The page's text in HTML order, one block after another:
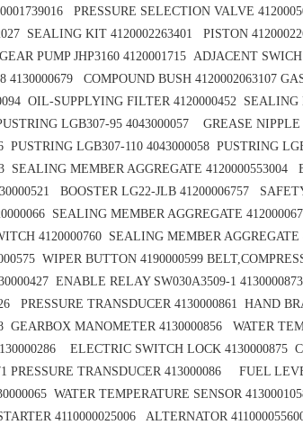
PRESSURE SELECTION VALVE
SEALING KIT 4120002263401 PISTON
PUMP JHP3160 4120001715 ADJACENT SWICH
4130000679 COMPOUND BUSH 4120002063107
OIL-SUPPLYING FILTER 4120000452 SEALING
LGB307-95 4043000057 GREASE
PUSTRING LGB307-110 4043000058 PUSTRING
SEALING MEMBER AGGREGATE 4120000553004
BOOSTER LG22-JLB 41200006757
SEALING MEMBER AGGREGATE
4120000760 SEALING MEMBER AGGREGATE
WIPER BUTTON 4190000599
ENABLE RELAY SW030A3509-1
PRESSURE TRANSDUCER 4130000861 HAND
GEARBOX MANOMETER 4130000856 WATER
ELECTRIC SWITCH LOCK 4130000875
PRESSURE TRANSDUCER 413000086 FUEL
WATER TEMPERATURE SENSOR
4110000025006 ALTERNATOR